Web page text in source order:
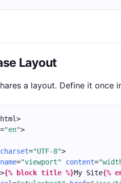
Layout
a layout. Define it once
html>
="en">
charset="UTF-8">
name="viewport" content=
>{% block title %}My Site{%